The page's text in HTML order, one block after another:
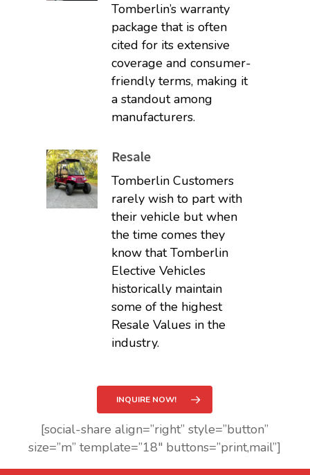
Tomberlin’s warranty
package that is often
cited for its extensive
coverage and consumer-
friendly terms, making it
a standout among
manufacturers.
Resale
Tomberlin Customers
rarely wish to part with
their vehicle but when
the time comes they
know that Tomberlin
Elective Vehicles
historically maintain
some of the highest
Resale Values in the
industry.
INQUIRE NOW!
[social-share align=”right” style=”button”
size=”m” template=”18″ buttons=”print,mail”]